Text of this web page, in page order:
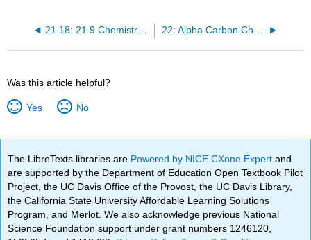
21.18: 21.9 Chemistry of Acid Anhydrides 22: Alpha Carbon Chemistry- Enols and Enolates
Was this article helpful?
Yes No
The LibreTexts libraries are Powered by NICE CXone Expertand
are supported by the Department of Education Open Textbook Pilot
Project, the UC Davis Office of the Provost, the UC Davis Library,
the California State University Affordable Learning Solutions
Program, and Merlot. We also acknowledge previous National
Science Foundation support under grant numbers 1246120,